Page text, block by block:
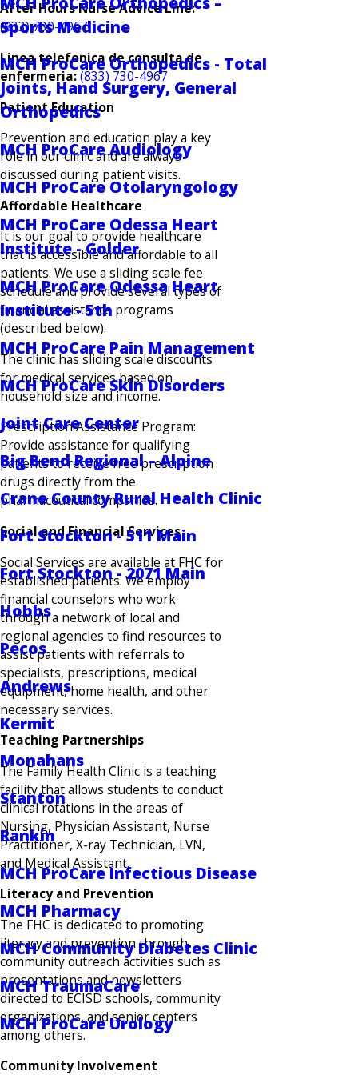
Sports Medicine
MCH ProCare Orthopedics - Total
Joints, Hand Surgery, General
Orthopedics
MCH ProCare Audiology
MCH ProCare Otolaryngology
MCH ProCare Odessa Heart
Institute - Golder
MCH ProCare Odessa Heart
Institute - 5th
MCH ProCare Pain Management
MCH ProCare Skin Disorders
Joint Care Center
Big Bend Regional – Alpine
Crane County Rural Health Clinic
Fort Stockton - 511 Main
Fort Stockton - 2071 Main
Hobbs
Pecos
Andrews
Kermit
Monahans
Stanton
Rankin
MCH ProCare Infectious Disease
MCH Pharmacy
MCH Community Diabetes Clinic
MCH TraumaCare
MCH ProCare Urology
After Hours Nurse Advice Line:
(833) 730-4967
Linea telefonica de consulta de
enfermeria:(833) 730-4967
Patient Education
Prevention and education play a key
role in our clinic and are always
discussed during patient visits.
Affordable Healthcare
It is our goal to provide healthcare
that is accessible and affordable to all
patients. We use a sliding scale fee
schedule and provide several types of
financial assistance programs
(described below).
The clinic has sliding scale discounts
for medical services based on
household size and income.
Prescription Assistance Program:
Provide assistance for qualifying
patients to receive free prescription
drugs directly from the
pharmaceutical companies.
Social and Financial Services
Social Services are available at FHC for
established patients. We employ
financial counselors who work
through a network of local and
regional agencies to find resources to
assist patients with referrals to
specialists, prescriptions, medical
equipment, home health, and other
necessary services.
Teaching Partnerships
The Family Health Clinic is a teaching
facility that allows students to conduct
clinical rotations in the areas of
Nursing, Physician Assistant, Nurse
Practitioner, X-ray Technician, LVN,
and Medical Assistant.
Literacy and Prevention
The FHC is dedicated to promoting
literacy and prevention through
community outreach activities such as
presentations and newsletters
directed to ECISD schools, community
organizations, and senior centers
among others.
Community Involvement